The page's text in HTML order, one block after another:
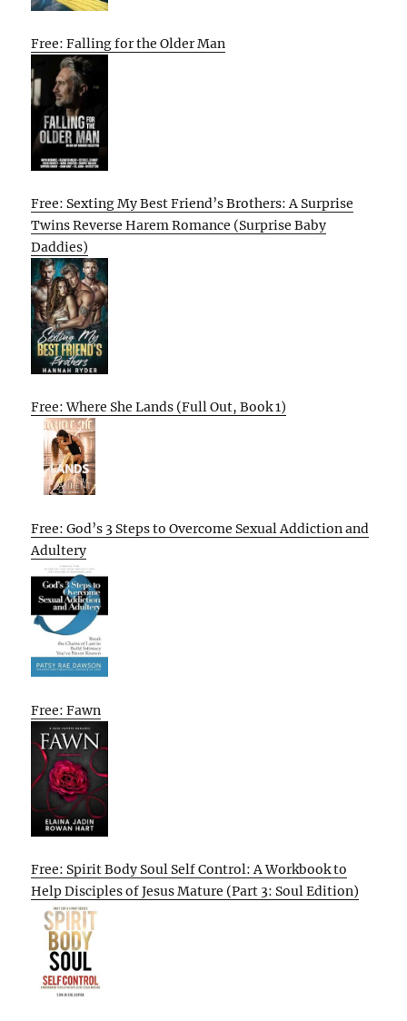
Free: Falling for the Older Man
Free: Sexting My Best Friend’s Brothers: A Surprise
Twins Reverse Harem Romance (Surprise Baby
Daddies)
Free: Where She Lands (Full Out, Book 1)
Free: God’s 3 Steps to Overcome Sexual Addiction and
Adultery
Free: Fawn
Free: Spirit Body Soul Self Control: A Workbook to
Help Disciples of Jesus Mature (Part 3: Soul Edition)